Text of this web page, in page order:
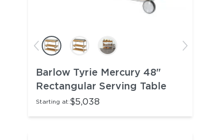
Barlow Tyrie Mercury 48"
Rectangular Serving Table
Starting at:$5,038